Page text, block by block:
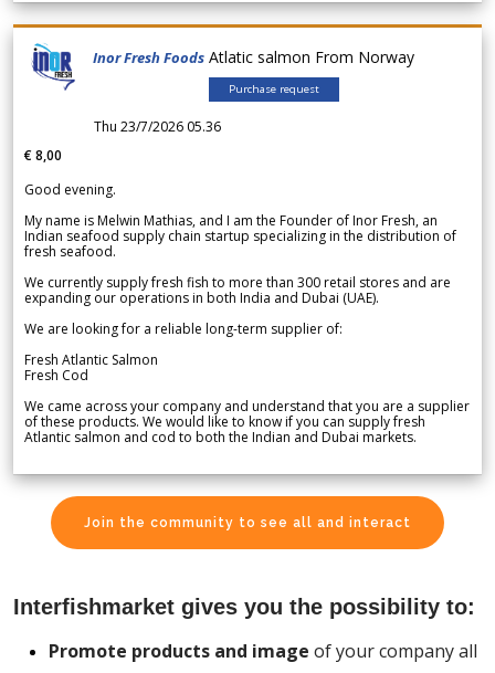
Inor Fresh Foods Atlatic salmon From Norway
Purchase request
Thu 23/7/2026 05.36
€ 8,00
Good evening.
My name is Melwin Mathias, and I am the Founder of Inor Fresh, an
Indian seafood supply chain startup specializing in the distribution of
fresh seafood.
We currently supply fresh fish to more than 300 retail stores and are
expanding our operations in both India and Dubai (UAE).
We are looking for a reliable long-term supplier of:
Fresh Atlantic Salmon
Fresh Cod
We came across your company and understand that you are a supplier
of these products. We would like to know if you can supply fresh
Atlantic salmon and cod to both the Indian and Dubai markets.
Join the community to see all and interact
Interfishmarket gives you the possibility to:
Promote products and image of your company all